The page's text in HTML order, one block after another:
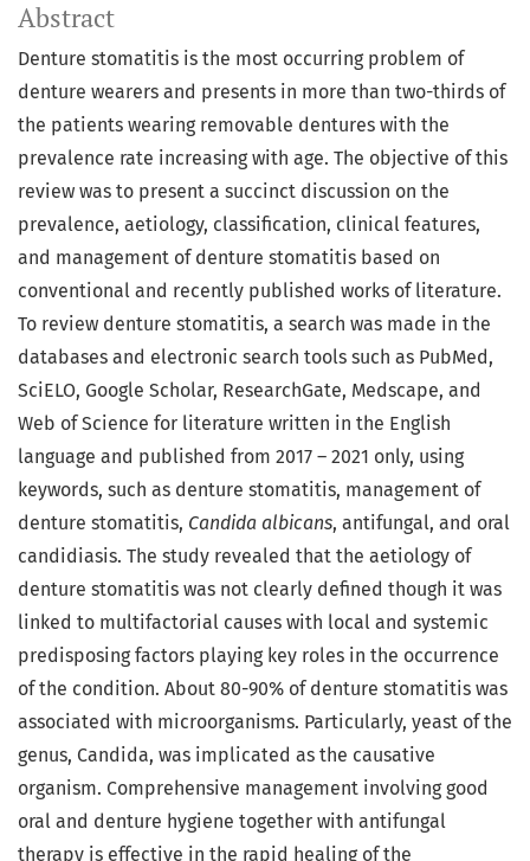
Abstract
Denture stomatitis is the most occurring problem of
denture wearers and presents in more than two-thirds of
the patients wearing removable dentures with the
prevalence rate increasing with age. The objective of this
review was to present a succinct discussion on the
prevalence, aetiology, classification, clinical features,
and management of denture stomatitis based on
conventional and recently published works of literature.
To review denture stomatitis, a search was made in the
databases and electronic search tools such as PubMed,
SciELO, Google Scholar, ResearchGate, Medscape, and
Web of Science for literature written in the English
language and published from 2017 – 2021 only, using
keywords, such as denture stomatitis, management of
denture stomatitis, Candida albicans, antifungal, and oral
candidiasis. The study revealed that the aetiology of
denture stomatitis was not clearly defined though it was
linked to multifactorial causes with local and systemic
predisposing factors playing key roles in the occurrence
of the condition. About 80-90% of denture stomatitis was
associated with microorganisms. Particularly, yeast of the
genus, Candida, was implicated as the causative
organism. Comprehensive management involving good
oral and denture hygiene together with antifungal
therapy is effective in the rapid healing of the